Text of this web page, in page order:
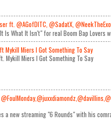
ft. @AGofDITC, @SadatX,
Is What It Isn't" for real Boom Bap Lovers
Mykill Miers I Got Something To Say
Mykill Miers I Got Something To Say
a new streaming "6 Rounds" with his